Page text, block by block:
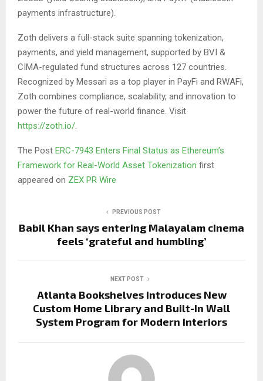
payments infrastructure).
Zoth delivers a full-stack suite spanning tokenization,
payments, and yield management, supported by BVI &
CIMA-regulated fund structures across 127 countries.
Recognized by Messari as a top player in PayFi and RWAFi,
Zoth combines compliance, scalability, and innovation to
power the future of real-world finance. Visit
https://zoth.io/.
The Post ERC-7943 Enters Final Status as Ethereum’s
Framework for Real-World Asset Tokenization first
appeared on ZEX PR Wire
PREVIOUS POST
Babil Khan says entering Malayalam cinema
feels ‘grateful and humbling’
NEXT POST
Atlanta Bookshelves Introduces New
Custom Home Library and Built-In Wall
System Program for Modern Interiors